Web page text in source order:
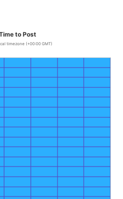
to Post
timezone (+00:00 GMT)